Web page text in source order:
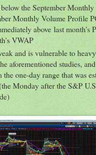
the September
Monthly Volume Profile
above last month's
VWAP
and is vulnerable to
aforementioned studies,
one-day range that was
Monday after the S&P